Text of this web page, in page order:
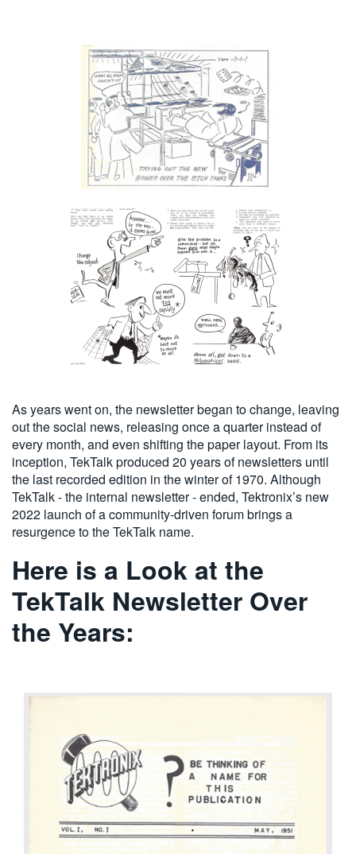
As years went on, the newsletter began to change, leaving
out the social news, releasing once a quarter instead of
every month, and even shifting the paper layout. From its
inception, TekTalk produced 20 years of newsletters until
the last recorded edition in the winter of 1970. Although
TekTalk - the internal newsletter - ended, Tektronix’s new
2022 launch of a community-driven forum brings a
resurgence to the TekTalk name.
Here is a Look at the
TekTalk Newsletter Over
the Years: